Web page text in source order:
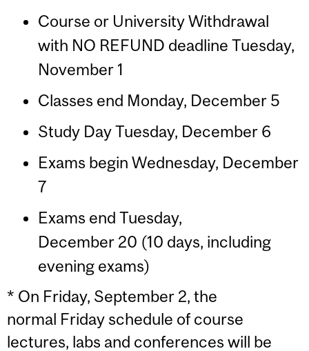
Course or University Withdrawal
with NO REFUND deadline Tuesday,
November 1
Classes end Monday, December 5
Study Day Tuesday, December 6
Exams begin Wednesday, December
7
Exams end Tuesday,
December 20 (10 days, including
evening exams)
* On Friday, September 2, the
normal Friday schedule of course
lectures, labs and conferences will be